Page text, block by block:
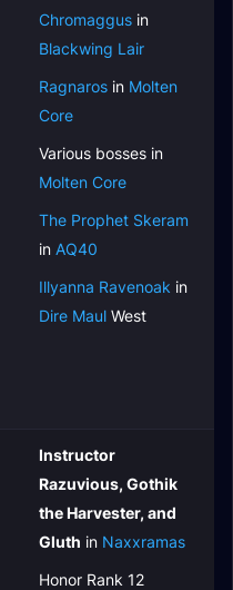
Chromaggus in
Blackwing Lair
Ragnaros in Molten
Core
Various bosses in
Molten Core
The Prophet Skeram
in AQ40
Illyanna Ravenoak in
Dire Maul West
Instructor
Razuvious, Gothik
the Harvester, and
Gluth in Naxxramas
Honor Rank 12